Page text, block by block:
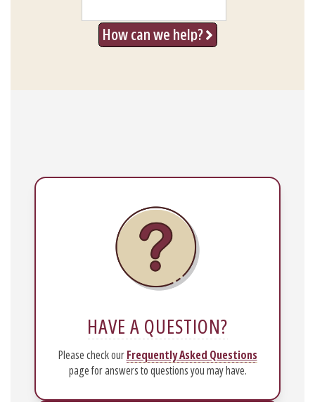
How can we help?
HAVE A QUESTION?
Please check ourFrequently Asked Questions
page for answers to questions you may have.